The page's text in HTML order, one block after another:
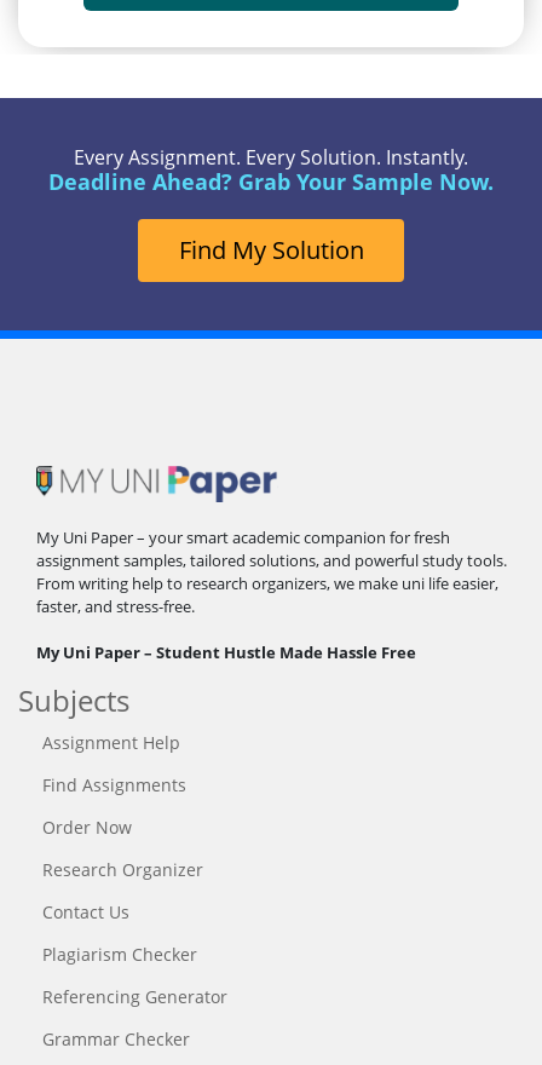
Every Assignment. Every Solution. Instantly.
Deadline Ahead? Grab Your Sample Now.
Find My Solution
My Uni Paper – your smart academic companion for fresh
assignment samples, tailored solutions, and powerful study tools.
From writing help to research organizers, we make uni life easier,
faster, and stress-free.
My Uni Paper – Student Hustle Made Hassle Free
Subjects
Assignment Help
Find Assignments
Order Now
Research Organizer
Contact Us
Plagiarism Checker
Referencing Generator
Grammar Checker